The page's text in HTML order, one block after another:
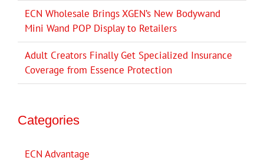
ECN Wholesale Brings XGEN’s New Bodywand
Mini Wand POP Display to Retailers
Adult Creators Finally Get Specialized Insurance
Coverage from Essence Protection
Categories
ECN Advantage